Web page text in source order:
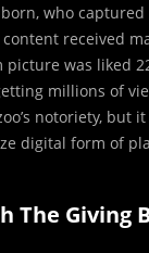
who
received
picture was liked
millions of
notoriety, but
digital form of
The Giving